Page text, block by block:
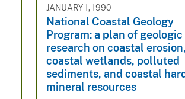
JANUARY 1, 1990
National Coastal Geology
Program: a plan of geologic
research on coastal erosion,
coastal wetlands, polluted
sediments, and coastal
mineral resources